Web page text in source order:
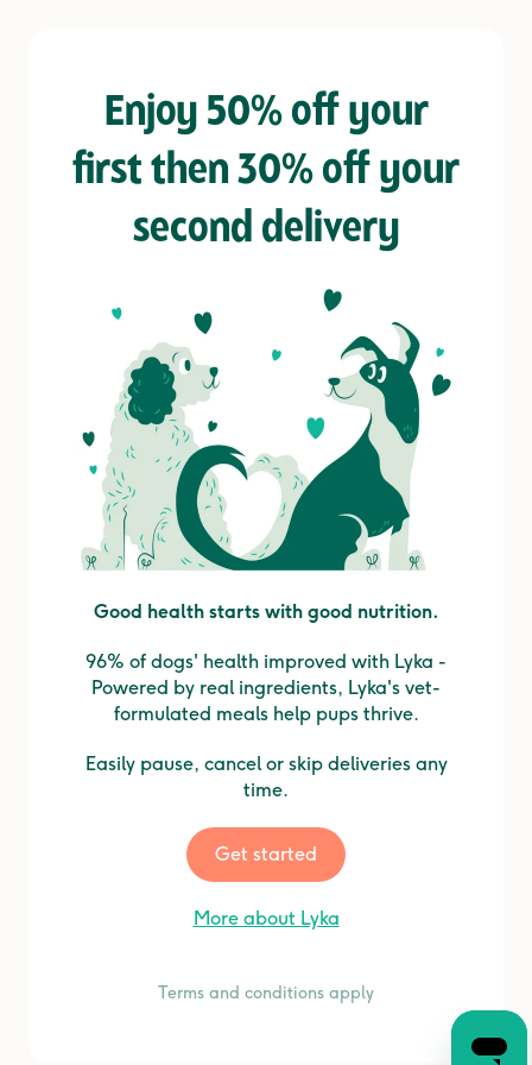
Enjoy 50% off your
first then 30% off your
second delivery
Good health starts with good nutrition.
96% of dogs' health improved with Lyka -
Powered by real ingredients, Lyka's vet-
formulated meals help pups thrive.
Easily pause, cancel or skip deliveries any
time.
Get started
More about Lyka
Terms and conditions apply